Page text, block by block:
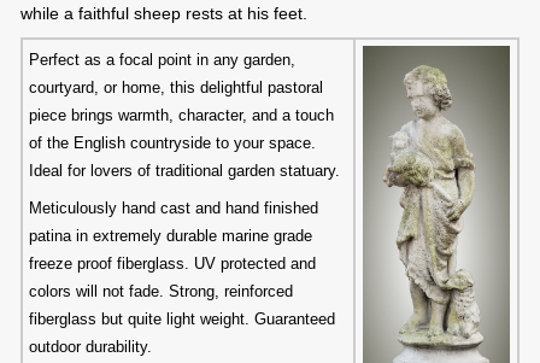
while a faithful sheep rests at his feet.
Perfect as a focal point in any garden,
courtyard, or home, this delightful pastoral
piece brings warmth, character, and a touch
of the English countryside to your space.
Ideal for lovers of traditional garden statuary.
Meticulously hand cast and hand finished
patina in extremely durable marine grade
freeze proof fiberglass. UV protected and
colors will not fade. Strong, reinforced
fiberglass but quite light weight. Guaranteed
outdoor durability.